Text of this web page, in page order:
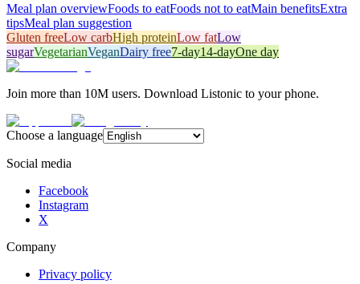
Meal plan overviewFoods to eatFoods not to eatMain benefitsExtra
tipsMeal plan suggestion
Gluten freeLow carbHigh proteinLow fatLow
sugarVegetarianVeganDairy free7-day14-dayOne day
Join more than 10M users. Download Listonic to your phone.
Choose a language
Social media
Facebook
Instagram
X
Company
Privacy policy